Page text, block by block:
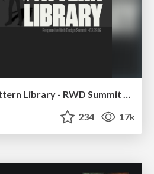
Fight the Zombie Pattern Library - RWD Summit 2016
234 17k